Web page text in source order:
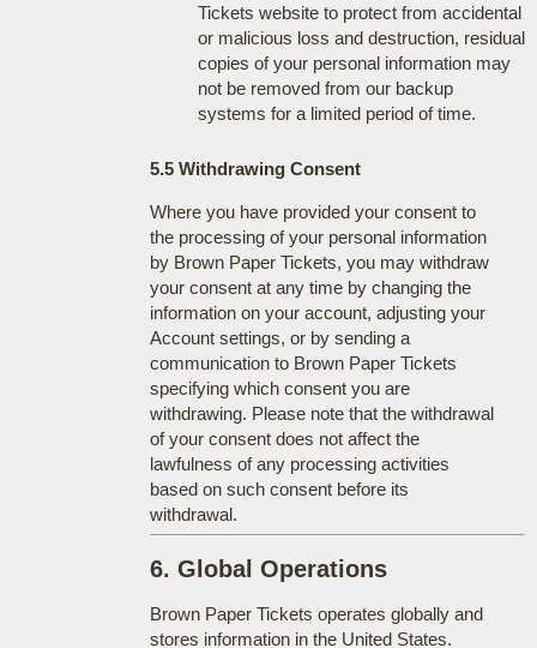
Tickets website to protect from accidental
or malicious loss and destruction, residual
copies of your personal information may
not be removed from our backup
systems for a limited period of time.
5.5 Withdrawing Consent
Where you have provided your consent to
the processing of your personal information
by Brown Paper Tickets, you may withdraw
your consent at any time by changing the
information on your account, adjusting your
Account settings, or by sending a
communication to Brown Paper Tickets
specifying which consent you are
withdrawing. Please note that the withdrawal
of your consent does not affect the
lawfulness of any processing activities
based on such consent before its
withdrawal.
6. Global Operations
Brown Paper Tickets operates globally and
stores information in the United States.